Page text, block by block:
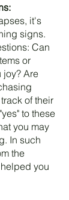
it's
signs.
Can
or
joy? Are
of their
to these
you may
In such
the
you